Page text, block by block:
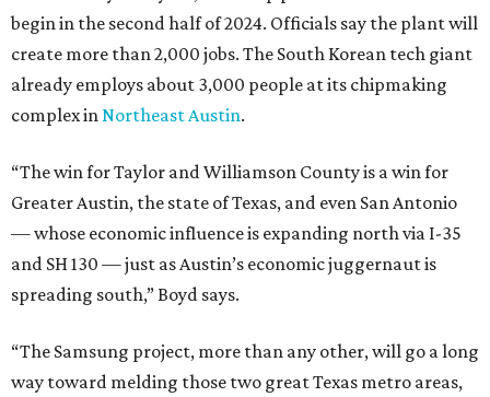
begin in the second half of 2024. Officials say the plant will
create more than 2,000 jobs. The South Korean tech giant
already employs about 3,000 people at its chipmaking
complex inNortheast Austin.
“The win for Taylor and Williamson County is a win for
Greater Austin, the state of Texas, and even San Antonio
— whose economic influence is expanding north via I-35
and SH 130 — just as Austin’s economic juggernaut is
spreading south,” Boyd says.
“The Samsung project, more than any other, will go a long
way toward melding those two great Texas metro areas,